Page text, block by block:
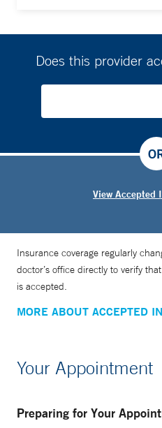
Does this provider
View Accepted
Insurance coverage regularly
doctor’s office directly to verify
is accepted.
MORE ABOUT ACCEPTED
Your Appointment
Preparing for Your